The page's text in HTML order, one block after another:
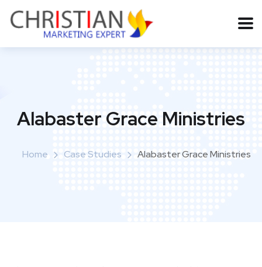
Alabaster Grace Ministries
Home Case Studies Alabaster Grace Ministries